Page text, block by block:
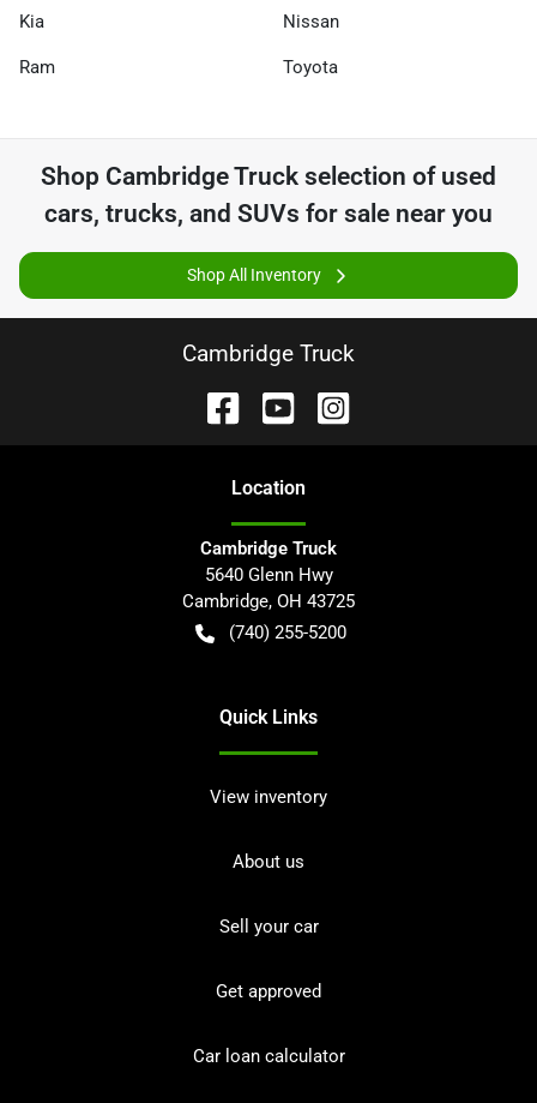
Kia Nissan
Ram Toyota
Shop Cambridge Truck selection of used
cars, trucks, and SUVs for sale near you
Shop All Inventory
Cambridge Truck
Location
Cambridge Truck
5640 Glenn Hwy
Cambridge, OH 43725
(740) 255-5200
Quick Links
View inventory
About us
Sell your car
Get approved
Car loan calculator